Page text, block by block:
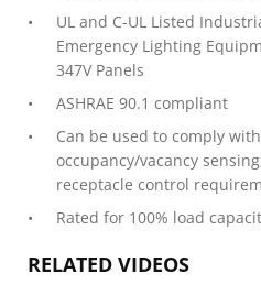
UL and C-UL Listed
Emergency Lighting
347V Panels
ASHRAE 90.1 compliant
Can be used to comply
occupancy/vacancy
receptacle control
Rated for 100% load
RELATED VIDEOS